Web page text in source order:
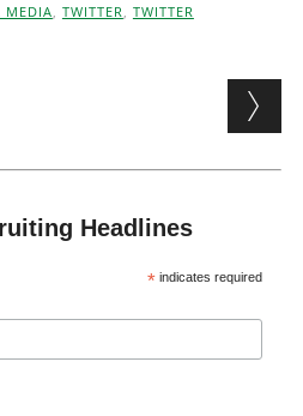
MEDIA TWITTER
TWITTER
Headlines
* indicates required